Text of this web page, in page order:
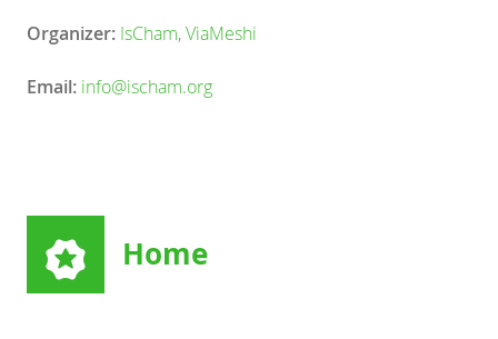
Organizer: IsCham,ViaMeshi
Email: info@ischam.org
Home